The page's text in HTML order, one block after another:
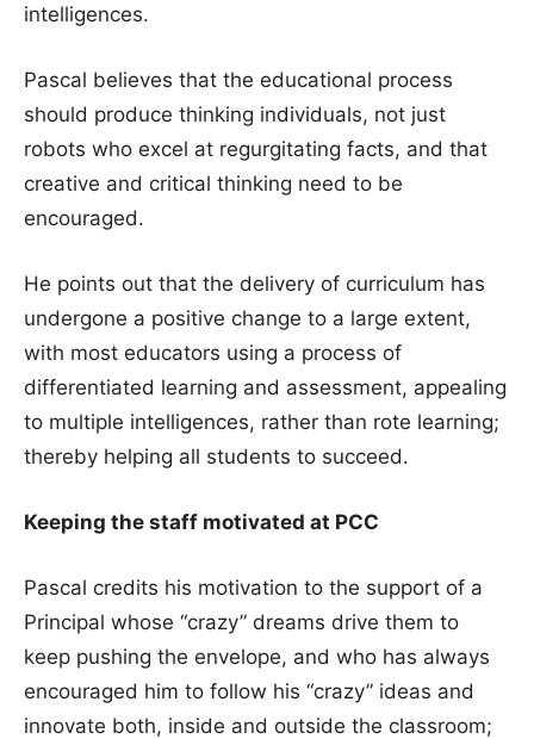
intelligences.
Pascal believes that the educational process
should produce thinking individuals, not just
robots who excel at regurgitating facts, and that
creative and critical thinking need to be
encouraged.
He points out that the delivery of curriculum has
undergone a positive change to a large extent,
with most educators using a process of
differentiated learning and assessment, appealing
to multiple intelligences, rather than rote learning;
thereby helping all students to succeed.
Keeping the staff motivated at PCC
Pascal credits his motivation to the support of a
Principal whose “crazy” dreams drive them to
keep pushing the envelope, and who has always
encouraged him to follow his “crazy” ideas and
innovate both, inside and outside the classroom;